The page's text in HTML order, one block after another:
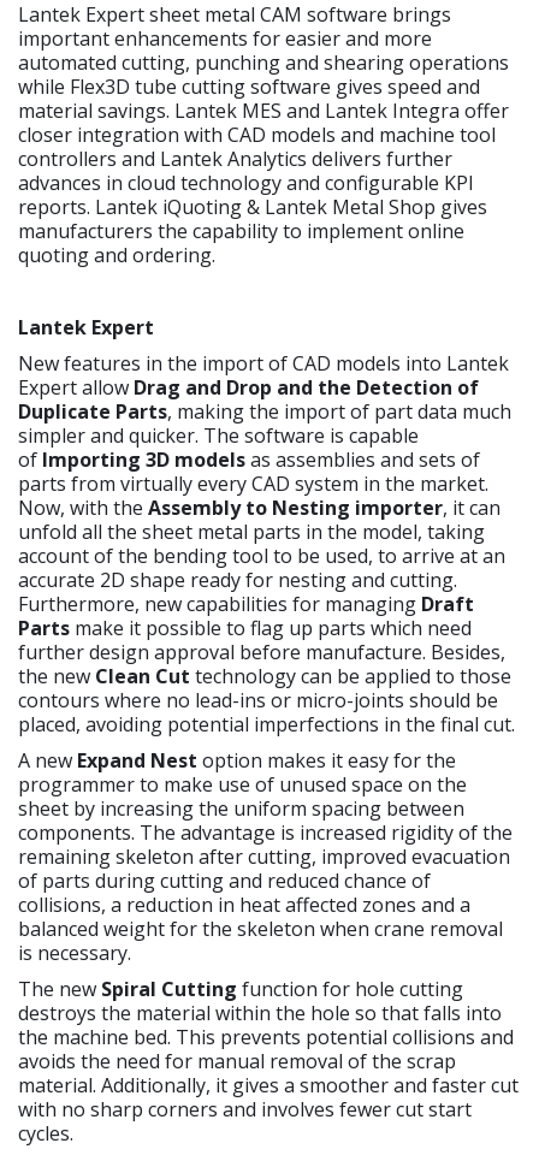
Lantek Expert sheet metal CAM software brings
important enhancements for easier and more
automated cutting, punching and shearing operations
while Flex3D tube cutting software gives speed and
material savings. Lantek MES and Lantek Integra offer
closer integration with CAD models and machine tool
controllers and Lantek Analytics delivers further
advances in cloud technology and configurable KPI
reports. Lantek iQuoting & Lantek Metal Shop gives
manufacturers the capability to implement online
quoting and ordering.
Lantek Expert
New features in the import of CAD models into Lantek
Expert allow Drag and Drop and the Detection of
Duplicate Parts, making the import of part data much
simpler and quicker. The software is capable
of Importing 3D modelsas assemblies and sets of
parts from virtually every CAD system in the market.
Now, with the Assembly to Nesting importer, it can
unfold all the sheet metal parts in the model, taking
account of the bending tool to be used, to arrive at an
accurate 2D shape ready for nesting and cutting.
Furthermore, new capabilities for managing Draft
Parts make it possible to flag up parts which need
further design approval before manufacture. Besides,
the new Clean Cut technology can be applied to those
contours where no lead-ins or micro-joints should be
placed, avoiding potential imperfections in the final cut.
A new Expand Nest option makes it easy for the
programmer to make use of unused space on the
sheet by increasing the uniform spacing between
components. The advantage is increased rigidity of the
remaining skeleton after cutting, improved evacuation
of parts during cutting and reduced chance of
collisions, a reduction in heat affected zones and a
balanced weight for the skeleton when crane removal
is necessary.
The new Spiral Cutting function for hole cutting
destroys the material within the hole so that falls into
the machine bed. This prevents potential collisions and
avoids the need for manual removal of the scrap
material. Additionally, it gives a smoother and faster cut
with no sharp corners and involves fewer cut start
cycles.